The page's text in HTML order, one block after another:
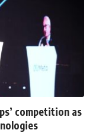
competition as